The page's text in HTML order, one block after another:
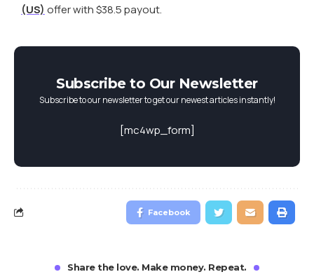
(US) offer with $38.5 payout.
Subscribe to Our Newsletter
Subscribe to our newsletter to get our newest articles instantly!
[mc4wp_form]
Facebook
Share the love. Make money. Repeat.